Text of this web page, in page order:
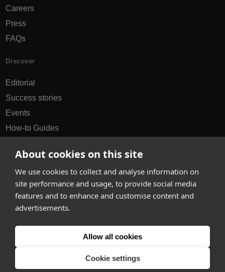
About cookies on this site
We use cookies to collect and analyse information on
site performance and usage, to provide social media
features and to enhance and customise content and
advertisements.
Allow all cookies
Cookie settings
Careers
Press
FAQs
Discover
Editorial
Success stories
Events
How-to Guides
hello@appearhere.co.uk
United Kingdom